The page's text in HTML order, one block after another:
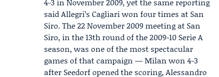
said Allegri’s Cagliari won four times at San
Siro. The 22 November 2009 meeting at San
Siro, in the 13th round of the 2009-10 Serie A
season, was one of the most spectacular
games of that campaign — Milan won 4-3
after Seedorf opened the scoring, Alessandro